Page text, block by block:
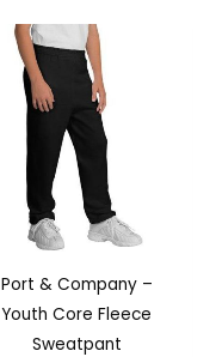
Port & Company –
Youth Core Fleece
Sweatpant